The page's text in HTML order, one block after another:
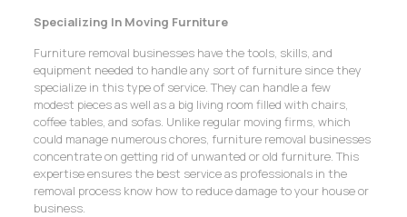
Specializing In Moving Furniture
Furniture removal businesses have the tools, skills, and
equipment needed to handle any sort of furniture since they
specialize in this type of service. They can handle a few
modest pieces as well as a big living room filled with chairs,
coffee tables, and sofas. Unlike regular moving firms, which
could manage numerous chores, furniture removal businesses
concentrate on getting rid of unwanted or old furniture. This
expertise ensures the best service as professionals in the
removal process know how to reduce damage to your house or
business.